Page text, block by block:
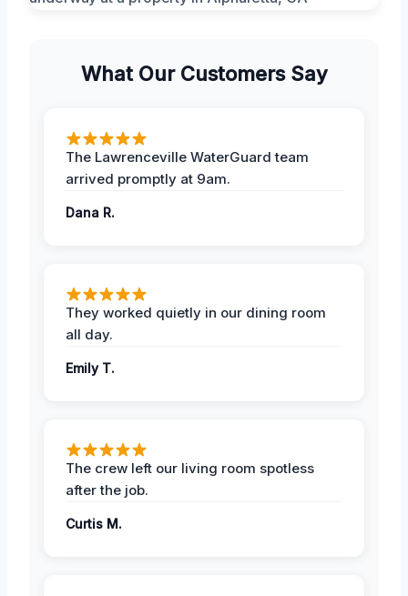
What Our Customers Say
The Lawrenceville WaterGuard team
arrived promptly at 9am.
Dana R.
They worked quietly in our dining room
all day.
Emily T.
The crew left our living room spotless
after the job.
Curtis M.